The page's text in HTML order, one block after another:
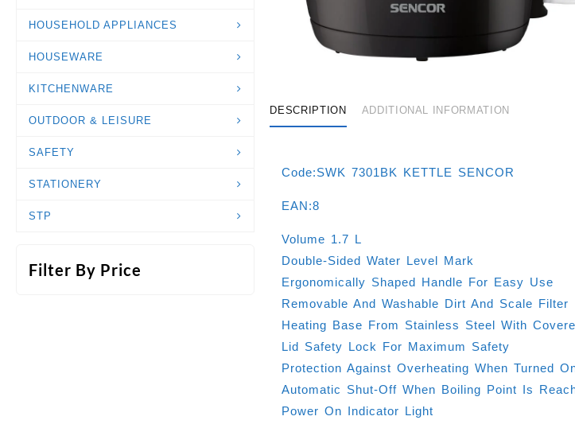
HOUSEHOLD APPLIANCES
HOUSEWARE
KITCHENWARE
OUTDOOR & LEISURE
SAFETY
STATIONERY
STP
Filter By Price
DESCRIPTION ADDITIONAL INFORMATION
Code:SWK 7301BK KETTLE SENCOR
EAN:8
Volume 1.7 L
Double-Sided Water Level Mark
Ergonomically Shaped Handle For Easy Use
Removable And Washable Dirt And Scale Filter
Heating Base From Stainless Steel With
Lid Safety Lock For Maximum Safety
Protection Against Overheating When Turned
Automatic Shut-Off When Boiling Point Is
Power On Indicator Light